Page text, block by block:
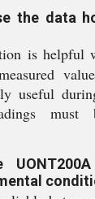
the data
is helpful
useful
must